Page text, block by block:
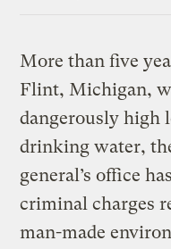
More than five
Flint, Michigan,
dangerously high
drinking water,
general’s office
criminal charges
man-made